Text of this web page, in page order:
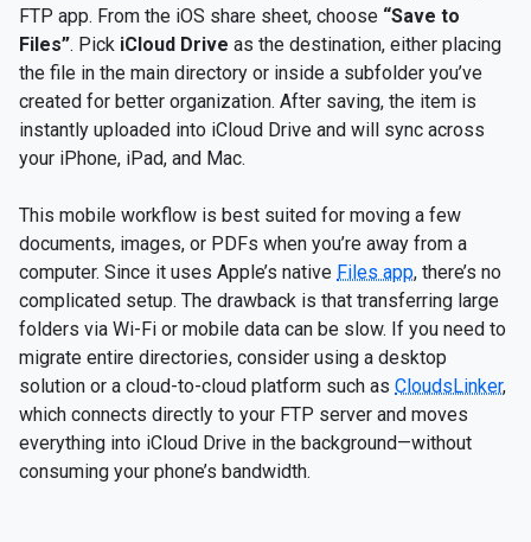
FTP app. From the iOS share sheet, choose “Save to
Files”. Pick iCloud Drive as the destination, either placing
the file in the main directory or inside a subfolder you’ve
created for better organization. After saving, the item is
instantly uploaded into iCloud Drive and will sync across
your iPhone, iPad, and Mac.
This mobile workflow is best suited for moving a few
documents, images, or PDFs when you’re away from a
computer. Since it uses Apple’s native Files app, there’s no
complicated setup. The drawback is that transferring large
folders via Wi-Fi or mobile data can be slow. If you need to
migrate entire directories, consider using a desktop
solution or a cloud-to-cloud platform such as CloudsLinker,
which connects directly to your FTP server and moves
everything into iCloud Drive in the background—without
consuming your phone’s bandwidth.